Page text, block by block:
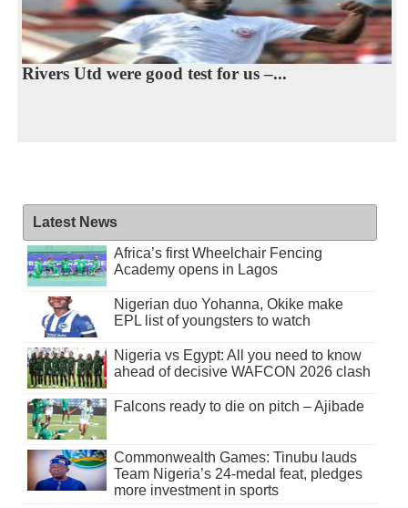
Rivers Utd were good test for us –...
Latest News
Africa’s first Wheelchair Fencing
Academy opens in Lagos
Nigerian duo Yohanna, Okike make
EPL list of youngsters to watch
Nigeria vs Egypt: All you need to know
ahead of decisive WAFCON 2026 clash
Falcons ready to die on pitch – Ajibade
Commonwealth Games: Tinubu lauds
Team Nigeria’s 24-medal feat, pledges
more investment in sports